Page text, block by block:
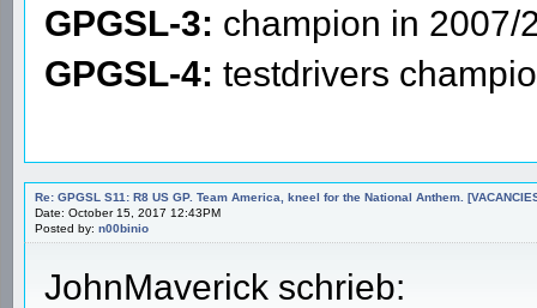
GPGSL-3: champion in 2007/
GPGSL-4: testdrivers
Re: GPGSL S11: R8 US GP. Team America, kneel for the National Anthem.
Date: October 15, 2017 12:43PM
Posted by: n00binio
JohnMaverick schrieb: